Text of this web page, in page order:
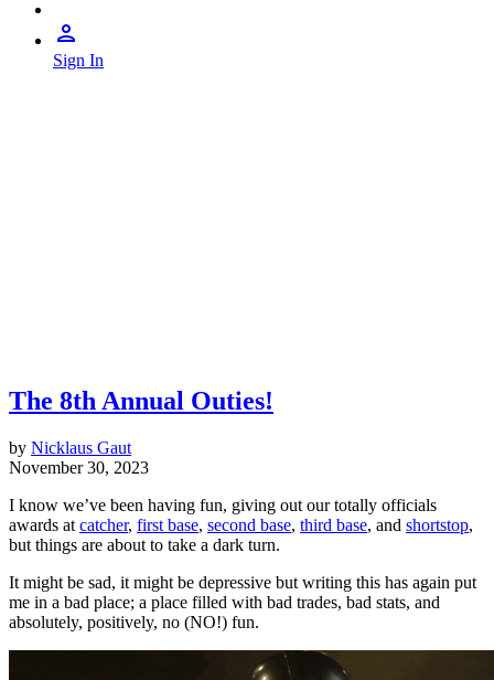
Sign In
The 8th Annual Outies!
by Nicklaus Gaut
November 30, 2023
I know we’ve been having fun, giving out our totally officials
awards at catcher, first base, second base, third base, and shortstop,
but things are about to take a dark turn.
It might be sad, it might be depressive but writing this has again put
me in a bad place; a place filled with bad trades, bad stats, and
absolutely, positively, no (NO!) fun.